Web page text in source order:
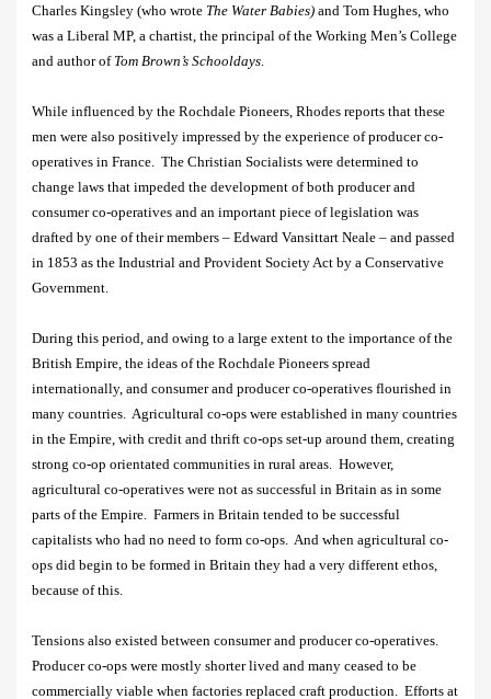
Charles Kingsley (who wrote The Water Babies)andTom Hughes, who
was a Liberal MP, a chartist,the principal of the Working Men’s College
and author of Tom Brown’s Schooldays
While influenced by the Rochdale Pioneers, Rhodes reports that these
men were also positively impressed by the experience of producer co-
operatives in France.
The Christian Socialists were determined to
change laws that impeded the development of both producer and
consumer co-operatives and an important piece of legislation was
drafted by one of their members –Edward Vansittart Neale – and passed
in 1853 as the Industrial and Provident Society Act by a Conservative
Government.
During this period, and owing to a large extent to the importance of the
British Empire, the ideas of the Rochdale Pioneers spread
internationally, and consumer and producer co-operatives flourished in
many countries. Agricultural co-ops were established in many countries
in the Empire, with credit and thrift co-ops set-up around them, creating
strong co-op orientated communities in rural areas.
However,
agricultural co-operatives were not as successful in Britain as in some
parts of the Empire.
Farmers in Britain tended to be successful
capitalists who had no need to form co-ops. And when agricultural co-
ops did begin to be formed in Britain they had a very different ethos,
because of this.
Tensions also existed between consumer and producer co-operatives.
Producer co-ops were mostly shorter lived and many ceased to be
commercially viable when factories replaced craft production.
Efforts at